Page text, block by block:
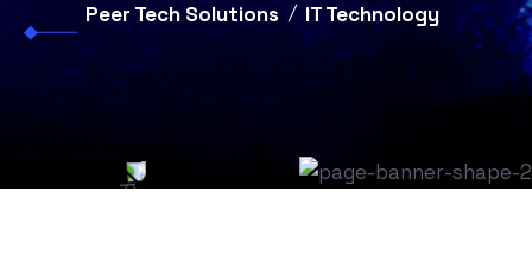
Peer Tech Solutions IT Technology